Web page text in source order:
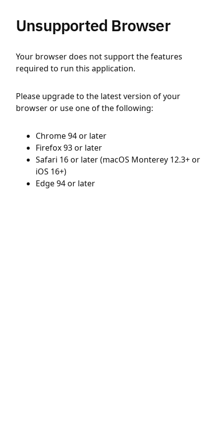
Unsupported Browser
Your browser does not support the features
required to run this application.
Please upgrade to the latest version of your
browser or use one of the following:
Chrome 94 or later
Firefox 93 or later
Safari 16 or later (macOS Monterey 12.3+ or
iOS 16+)
Edge 94 or later